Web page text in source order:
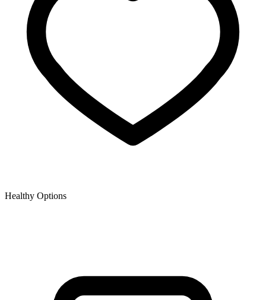
Healthy Options